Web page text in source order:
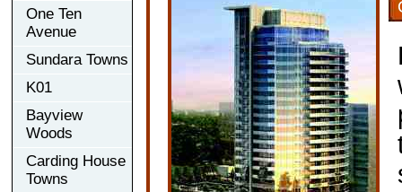
One Ten
Avenue
Sundara Towns
K01
Bayview
Woods
Carding House
Towns